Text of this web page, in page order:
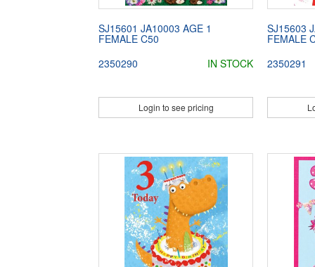
SJ15601 JA10003 AGE 1
FEMALE C50
2350290
IN STOCK
Login to see pricing
SJ15603
FEMALE
2350291